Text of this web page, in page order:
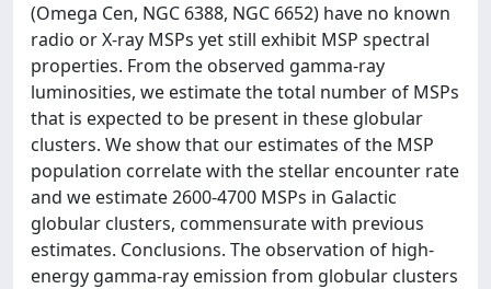
(Omega Cen, NGC 6388, NGC 6652) have no known
radio or X-ray MSPs yet still exhibit MSP spectral
properties. From the observed gamma-ray
luminosities, we estimate the total number of MSPs
that is expected to be present in these globular
clusters. We show that our estimates of the MSP
population correlate with the stellar encounter rate
and we estimate 2600-4700 MSPs in Galactic
globular clusters, commensurate with previous
estimates. Conclusions. The observation of high-
energy gamma-ray emission from globular clusters